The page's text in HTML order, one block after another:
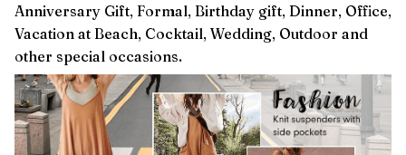
Anniversary Gift, Formal, Birthday gift, Dinner, Office,
Vacation at Beach, Cocktail, Wedding, Outdoor and
other special occasions.